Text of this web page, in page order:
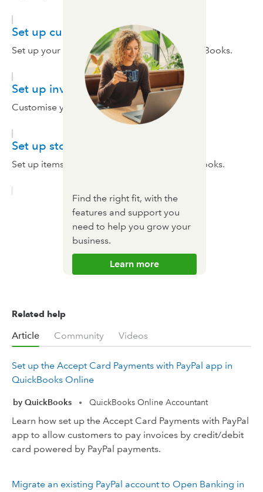
Set up customers and suppliers
Set up your customers and suppliers in QuickBooks.
Set up invoices
Customise your invoices.
Set up stock
Set up items you purchase and sell in QuickBooks.
Find the right fit, with the
features and support you
need to help you grow your
business.
Learn more
Related help
Article Community Videos
Set up the Accept Card Payments with PayPal app in
QuickBooks Online
by QuickBooks • QuickBooks Online Accountant
Learn how set up the Accept Card Payments with PayPal
app to allow customers to pay invoices by credit/debit
card powered by PayPal payments.
Migrate an existing PayPal account to Open Banking in